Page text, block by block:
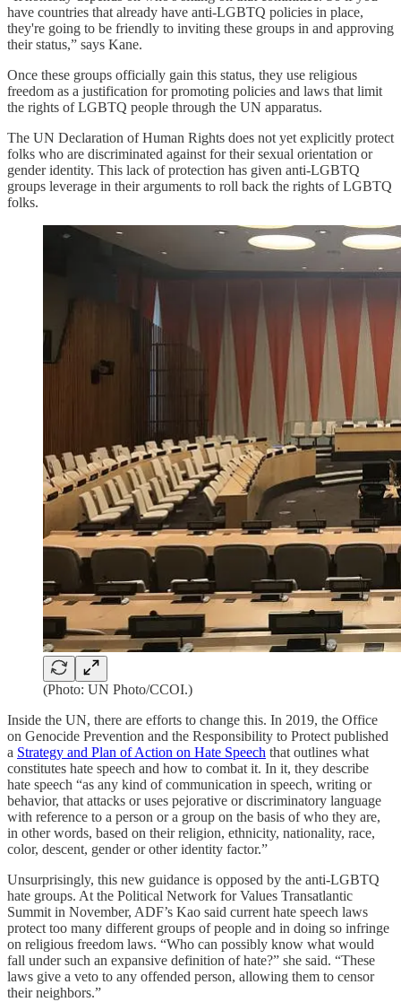
have countries that already have anti-LGBTQ policies in place,
they're going to be friendly to inviting these groups in and approving
their status,” says Kane.
Once these groups officially gain this status, they use religious
freedom as a justification for promoting policies and laws that limit
the rights of LGBTQ people through the UN apparatus.
The UN Declaration of Human Rights does not yet explicitly protect
folks who are discriminated against for their sexual orientation or
gender identity. This lack of protection has given anti-LGBTQ
groups leverage in their arguments to roll back the rights of LGBTQ
folks.
(Photo: UN Photo/CCOI.)
Inside the UN, there are efforts to change this. In 2019, the Office
on Genocide Prevention and the Responsibility to Protect published
a Strategy and Plan of Action on Hate Speech that outlines what
constitutes hate speech and how to combat it. In it, they describe
hate speech “as any kind of communication in speech, writing or
behavior, that attacks or uses pejorative or discriminatory language
with reference to a person or a group on the basis of who they are,
in other words, based on their religion, ethnicity, nationality, race,
color, descent, gender or other identity factor.”
Unsurprisingly, this new guidance is opposed by the anti-LGBTQ
hate groups. At the Political Network for Values Transatlantic
Summit in November, ADF’s Kao said current hate speech laws
protect too many different groups of people and in doing so infringe
on religious freedom laws. “Who can possibly know what would
fall under such an expansive definition of hate?” she said. “These
laws give a veto to any offended person, allowing them to censor
their neighbors.”